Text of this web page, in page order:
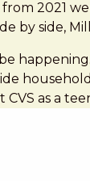
grew 18%
from 2021
by side,
as a